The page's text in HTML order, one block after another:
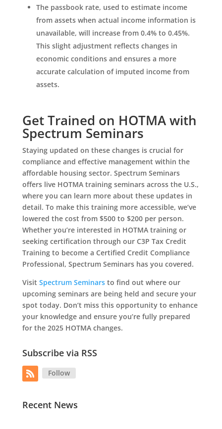
The passbook rate, used to estimate income
from assets when actual income information is
unavailable, will increase from 0.4% to 0.45%.
This slight adjustment reflects changes in
economic conditions and ensures a more
accurate calculation of imputed income from
assets.
Get Trained on HOTMA with
Spectrum Seminars
Staying updated on these changes is crucial for
compliance and effective management within the
affordable housing sector. Spectrum Seminars
offers live HOTMA training seminars across the U.S.,
where you can learn more about these updates in
detail. To make this training more accessible, we’ve
lowered the cost from $500 to $200 per person.
Whether you’re interested in HOTMA training or
seeking certification through our C3P Tax Credit
Training to become a Certified Credit Compliance
Professional, Spectrum Seminars has you covered.
Visit Spectrum Seminarsto find out where our
upcoming seminars are being held and secure your
spot today. Don’t miss this opportunity to enhance
your knowledge and ensure you’re fully prepared
for the 2025 HOTMA changes.
Subscribe via RSS
Follow
Recent News